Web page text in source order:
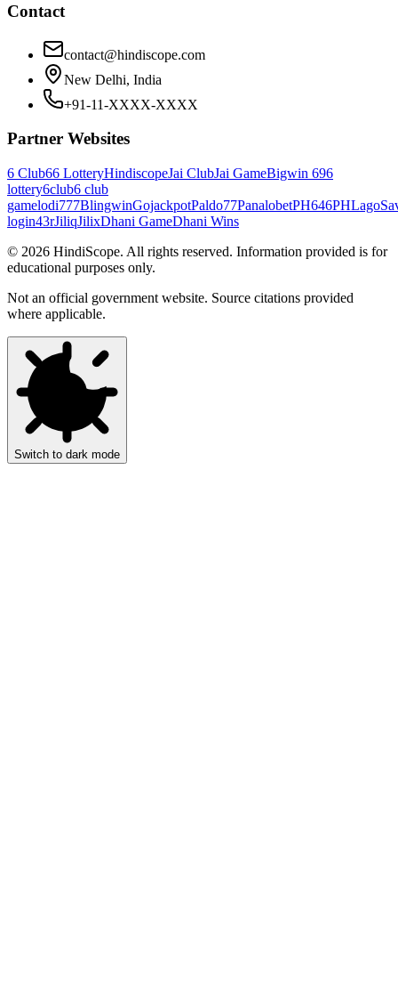
Contact
contact@hindiscope.com
New Delhi, India
+91-11-XXXX-XXXX
Partner Websites
6 Club66 LotteryHindiscopeJai ClubJai GameBigwin 696
lottery6club6 club
gamelodi777BlingwinGojackpotPaldo77PanalobetPH646PHLago
login43rJiliqJilixDhani GameDhani Wins
© 2026 HindiScope. All rights reserved. Information provided is for
educational purposes only.
Not an official government website. Source citations provided
where applicable.
Switch to dark mode